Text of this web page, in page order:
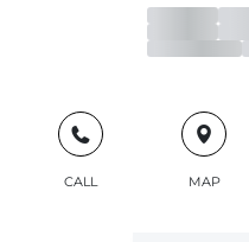
Office Closed
Gate
Closed
CALL MAP